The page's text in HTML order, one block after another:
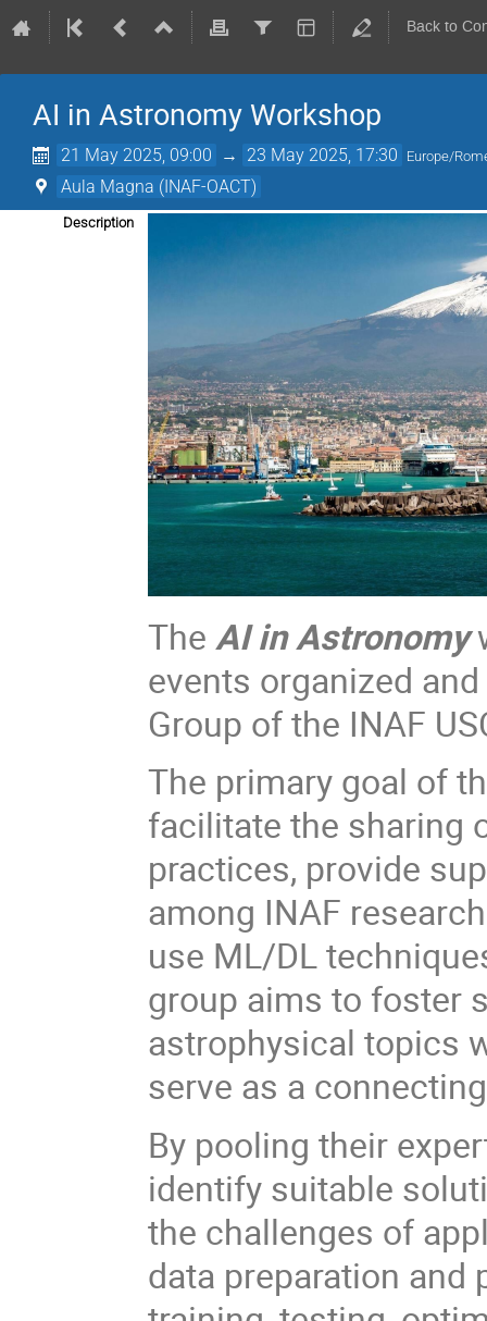
Back to
AI in Astronomy Workshop
21 May 2025, 09:00 → 23 May 2025, 17:30 Europe/
Aula Magna (INAF-OACT)
Description
TheAI in Astronomy
events organized
Group of the INAF
The primary goal of
facilitate the sharing
practices, provide
among INAF
use ML/DL
group aims to foster
astrophysical topics
serve as a
By pooling their
identify suitable
the challenges of
data preparation and